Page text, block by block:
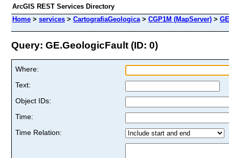
ArcGIS REST Services Directory
Home > services > CartografiaGeologica> CGP1M (MapServer) >
Query: GE.GeologicFault (ID: 0)
Where:
Text:
Object IDs:
Time:
Time Relation: